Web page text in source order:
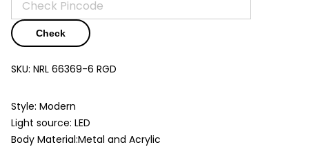
Check
SKU: NRL 66369-6 RGD
Style: Modern
Light source: LED
Body Material:Metal and Acrylic